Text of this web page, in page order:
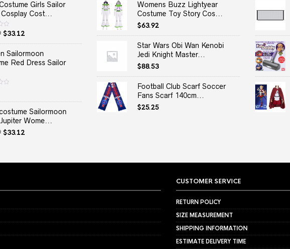
Girls Sailor
Cost...
Original
price
was:
$37.99.
$33.12Current
price
is:
$33.12.
Sailormoon
Red Dress Sailor
Sailormoon
Wome...
Original
$33.12Current
Womens Buzz Lightyear
Costume Toy Story Cos...
$63.92
Star Wars Obi Wan Kenobi
Jedi Knight Master...
$88.53
Football Club Scarf Soccer
Fans Scarf 140cm...
$25.25
CUSTOMER SERVICE
RETURN POLICY
SIZE MEASUREMENT
SHIPPING INFORMATION
ESTIMATE DELIVERY TIME